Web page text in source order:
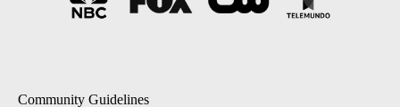
Community Guidelines